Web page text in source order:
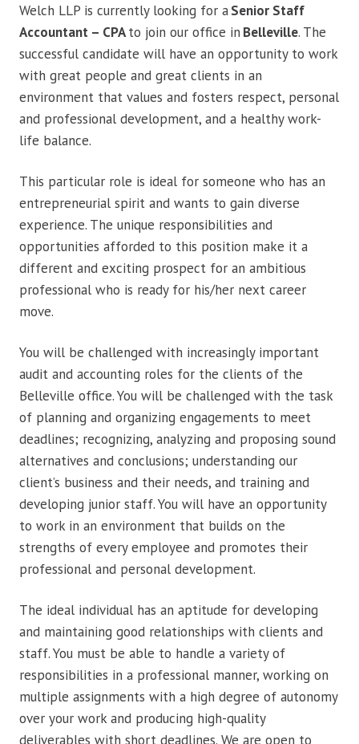
Welch LLP is currently looking for aSenior Staff
Accountant – CPAto join our office in Belleville. The
successful candidate will have an opportunity to work
with great people and great clients in an
environment that values and fosters respect, personal
and professional development, and a healthy work-
life balance.
This particular role is ideal for someone who has an
entrepreneurial spirit and wants to gain diverse
experience. The unique responsibilities and
opportunities afforded to this position make it a
different and exciting prospect for an ambitious
professional who is ready for his/her next career
move.
You will be challenged with increasingly important
audit and accounting roles for the clients of the
Belleville office. You will be challenged with the task
of planning and organizing engagements to meet
deadlines; recognizing, analyzing and proposing sound
alternatives and conclusions; understanding our
client’s business and their needs, and training and
developing junior staff. You will have an opportunity
to work in an environment that builds on the
strengths of every employee and promotes their
professional and personal development.
The ideal individual has an aptitude for developing
and maintaining good relationships with clients and
staff. You must be able to handle a variety of
responsibilities in a professional manner, working on
multiple assignments with a high degree of autonomy
over your work and producing high-quality
deliverables with short deadlines. We are open to